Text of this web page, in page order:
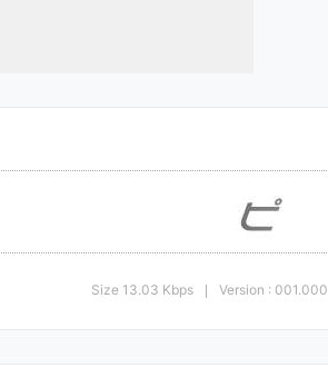
Size 13.03 Kbps Version : 001.000